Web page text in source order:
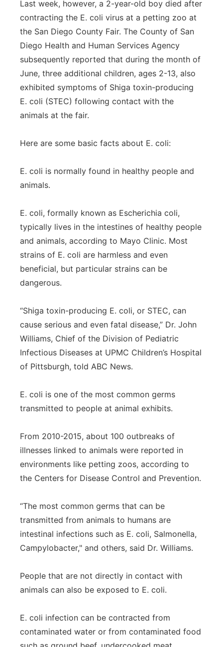
Last week, however, a 2-year-old boy died after
contracting the E. coli virus at a petting zoo at
the San Diego County Fair. The County of San
Diego Health and Human Services Agency
subsequently reported that during the month of
June, three additional children, ages 2-13, also
exhibited symptoms of Shiga toxin-producing
E. coli (STEC) following contact with the
animals at the fair.
Here are some basic facts about E. coli:
E. coli is normally found in healthy people and
animals.
E. coli, formally known as Escherichia coli,
typically lives in the intestines of healthy people
and animals, according to Mayo Clinic. Most
strains of E. coli are harmless and even
beneficial, but particular strains can be
dangerous.
“Shiga toxin-producing E. coli, or STEC, can
cause serious and even fatal disease,” Dr. John
Williams, Chief of the Division of Pediatric
Infectious Diseases at UPMC Children’s Hospital
of Pittsburgh, told ABC News.
E. coli is one of the most common germs
transmitted to people at animal exhibits.
From 2010-2015, about 100 outbreaks of
illnesses linked to animals were reported in
environments like petting zoos, according to
the Centers for Disease Control and Prevention.
“The most common germs that can be
transmitted from animals to humans are
intestinal infections such as E. coli, Salmonella,
Campylobacter," and others, said Dr. Williams.
People that are not directly in contact with
animals can also be exposed to E. coli.
E. coli infection can be contracted from
contaminated water or from contaminated food